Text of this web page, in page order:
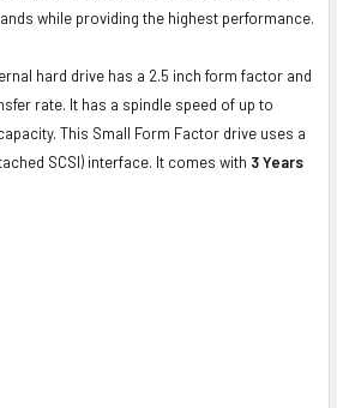
while providing the highest performance.
hard drive has a 2.5 inch form factor and
rate. It has a spindle speed of up to
This Small Form Factor drive uses a
SCSI) interface. It comes with 3 Years